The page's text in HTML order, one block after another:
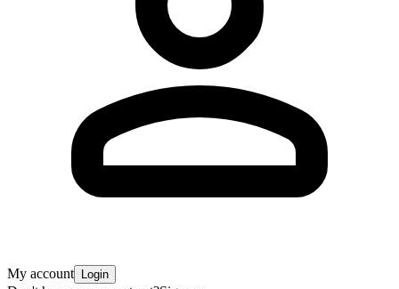
My account Login